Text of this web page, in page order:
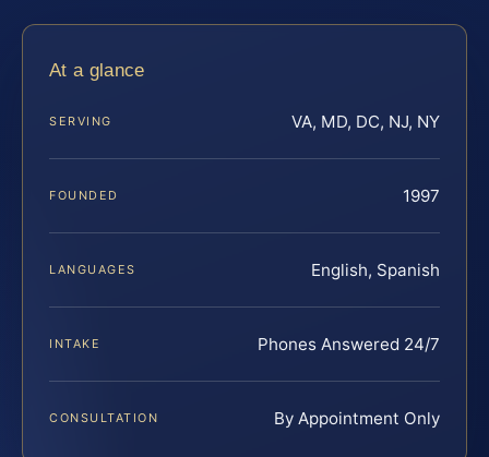
At a glance
SERVING VA, MD, DC, NJ, NY
FOUNDED 1997
LANGUAGES English, Spanish
INTAKE Phones Answered 24/7
CONSULTATION By Appointment Only